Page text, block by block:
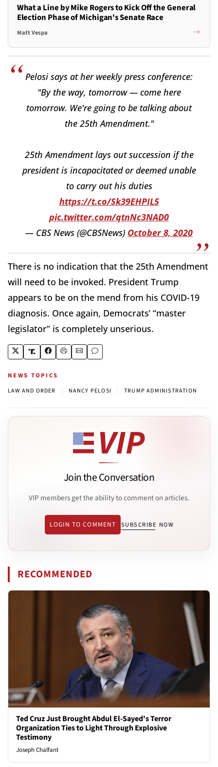
What a Line by Mike Rogers to Kick Off the General
Election Phase of Michigan's Senate Race
Matt Vespa
Pelosi says at her weekly press conference:
"By the way, tomorrow — come here
tomorrow. We're going to be talking about
the 25th Amendment."
25th Amendment lays out succession if the
president is incapacitated or deemed unable
to carry out his duties
https://t.co/Sk39EHPIL5
pic.twitter.com/qtnNc3NAD0
— CBS News (@CBSNews) October 8, 2020
There is no indication that the 25th Amendment
will need to be invoked. President Trump
appears to be on the mend from his COVID-19
diagnosis. Once again, Democrats’ “master
legislator” is completely unserious.
NEWS TOPICS
LAW AND ORDER NANCY PELOSI TRUMP ADMINISTRATION
Join the Conversation
VIP members get the ability to comment on articles.
LOGIN TO COMMENT SUBSCRIBE NOW
RECOMMENDED
Ted Cruz Just Brought Abdul El-Sayed's Terror
Organization Ties to Light Through Explosive
Testimony
Joseph Chalfant